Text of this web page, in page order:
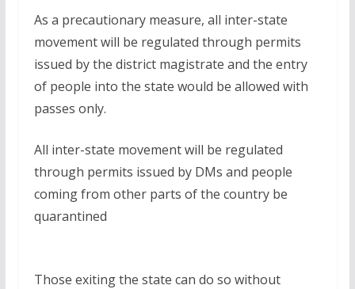
As a precautionary measure, all inter-state
movement will be regulated through permits
issued by the district magistrate and the entry
of people into the state would be allowed with
passes only.
All inter-state movement will be regulated
through permits issued by DMs and people
coming from other parts of the country be
quarantined
Those exiting the state can do so without